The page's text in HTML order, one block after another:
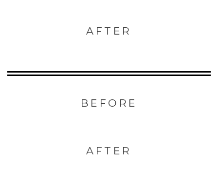
AFTER
BEFORE
AFTER